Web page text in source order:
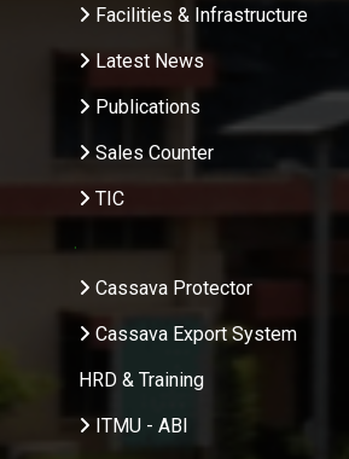
Facilities & Infrastructure
Latest News
Publications
Sales Counter
TIC
.
Cassava Protector
Cassava Export System
HRD & Training
ITMU - ABI